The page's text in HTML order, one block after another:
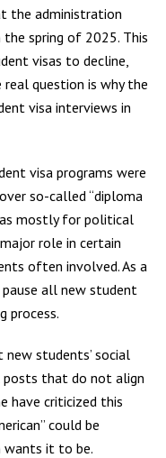
the administration
spring of 2025. This
visas to decline,
real question is why the
visa interviews in
visa programs were
so-called “diploma
mostly for political
role in certain
often involved. As a
all new student
process.
students’ social
that do not align
have criticized this
could be
wants it to be.